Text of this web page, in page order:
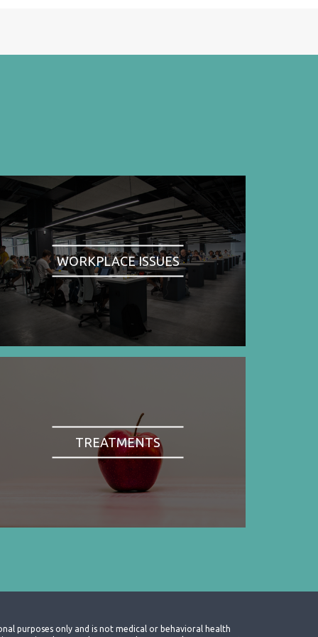
WORKPLACE ISSUES
TREATMENTS
purposes only and is not medical or behavioral health